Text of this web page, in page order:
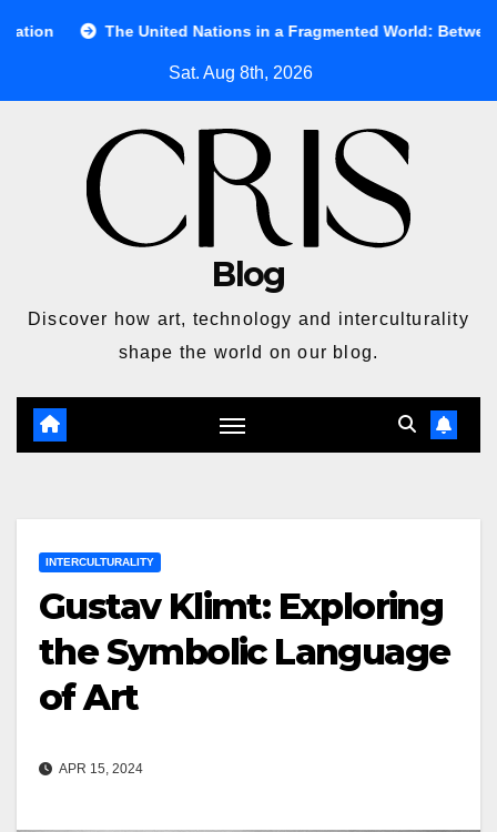
The United Nations in a Fragmented World: Between Ideals and
Sat. Aug 8th, 2026
Blog
Discover how art, technology and interculturality
shape the world on our blog.
INTERCULTURALITY
Gustav Klimt: Exploring
the Symbolic Language
of Art
APR 15, 2024